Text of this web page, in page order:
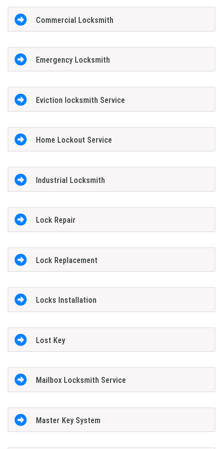
Commercial Locksmith
Emergency Locksmith
Eviction locksmith Service
Home Lockout Service
Industrial Locksmith
Lock Repair
Lock Replacement
Locks Installation
Lost Key
Mailbox Locksmith Service
Master Key System